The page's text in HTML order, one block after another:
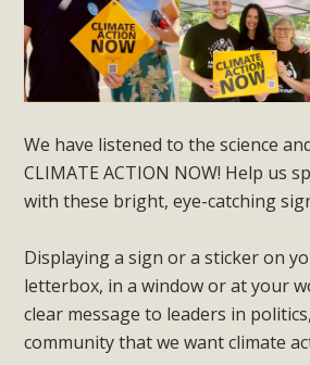
We have listened to the science
CLIMATE ACTION NOW! Help us
with these bright, eye-catching
Displaying a sign or a sticker on
letterbox, in a window or at your
clear message to leaders in
community that we want climate